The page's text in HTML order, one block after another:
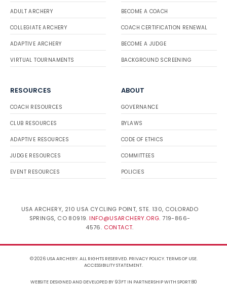
ADULT ARCHERY
COLLEGIATE ARCHERY
ADAPTIVE ARCHERY
VIRTUAL TOURNAMENTS
BECOME A COACH
COACH CERTIFICATION RENEWAL
BECOME A JUDGE
BACKGROUND SCREENING
RESOURCES
COACH RESOURCES
CLUB RESOURCES
ADAPTIVE RESOURCES
JUDGE RESOURCES
EVENT RESOURCES
ABOUT
GOVERNANCE
BYLAWS
CODE OF ETHICS
COMMITTEES
POLICIES
USA ARCHERY, 210 USA CYCLING POINT, STE. 130, COLORADO
SPRINGS, CO 80919. INFO@USARCHERY.ORG. 719-866-
4576. CONTACT.
© 2026 USA ARCHERY. ALL RIGHTS RESERVED. PRIVACY POLICY.TERMS OF USE.
ACCESSIBILITY STATEMENT.
WEBSITE DESIGNED AND DEVELOPED BY 93FTIN PARTNERSHIP WITH SPORT:80